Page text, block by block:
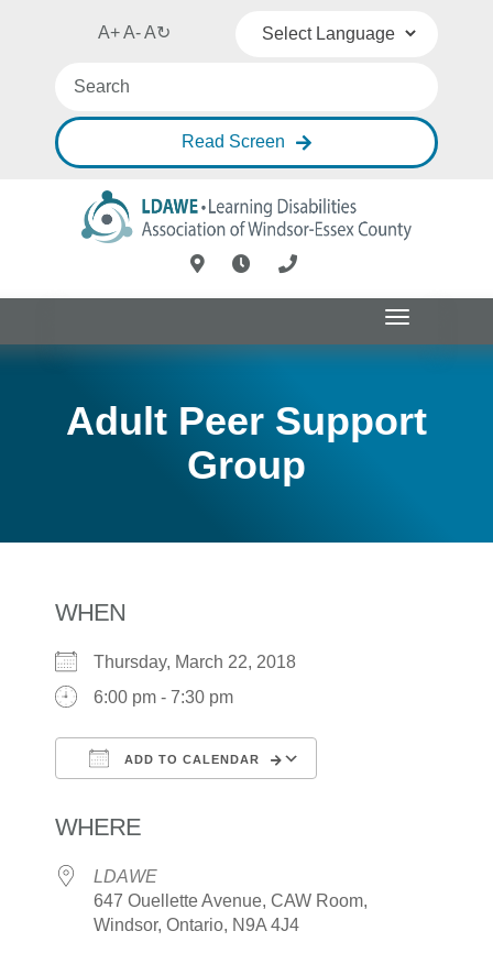
A+A-A↻
Read Screen
Toggle
navigation
Adult Peer Support
Group
WHEN
Thursday, March 22, 2018
6:00 pm - 7:30 pm
ADD TO CALENDAR
WHERE
LDAWE
647 Ouellette Avenue, CAW Room,
Windsor, Ontario, N9A 4J4